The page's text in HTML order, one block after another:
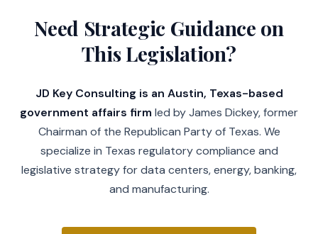
Need Strategic Guidance on
This Legislation?
JD Key Consulting is an Austin, Texas-based
government affairs firm led by James Dickey, former
Chairman of the Republican Party of Texas. We
specialize in Texas regulatory compliance and
legislative strategy for data centers, energy, banking,
and manufacturing.